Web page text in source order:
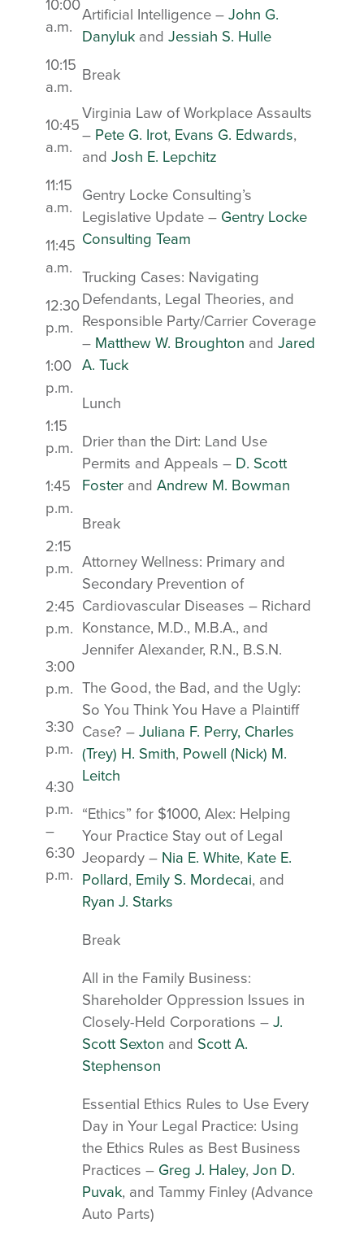
10:00
a.m.
10:15
a.m.
10:45
a.m.
11:15
a.m.
11:45
a.m.
12:30
p.m.
1:00
p.m.
1:15
p.m.
1:45
p.m.
2:15
p.m.
2:45
p.m.
3:00
p.m.
3:30
p.m.
4:30
p.m.
–
6:30
p.m.
Artificial Intelligence – John G.
Danyluk and Jessiah S. Hulle
Break
Virginia Law of Workplace Assaults
– Pete G. Irot, Evans G. Edwards,
and Josh E. Lepchitz
Gentry Locke Consulting’s
Legislative Update – Gentry Locke
Consulting Team
Trucking Cases: Navigating
Defendants, Legal Theories, and
Responsible Party/Carrier Coverage
– Matthew W. Broughton and Jared
A. Tuck
Lunch
Drier than the Dirt: Land Use
Permits and Appeals – D. Scott
Foster and Andrew M. Bowman
Break
Attorney Wellness: Primary and
Secondary Prevention of
Cardiovascular Diseases – Richard
Konstance, M.D., M.B.A., and
Jennifer Alexander, R.N., B.S.N.
The Good, the Bad, and the Ugly:
So You Think You Have a Plaintiff
Case? – Juliana F. Perry, Charles
(Trey) H. Smith, Powell (Nick) M.
Leitch
“Ethics” for $1000, Alex: Helping
Your Practice Stay out of Legal
Jeopardy – Nia E. White, Kate E.
Pollard, Emily S. Mordecai, and
Ryan J. Starks
Break
All in the Family Business:
Shareholder Oppression Issues in
Closely-Held Corporations – J.
Scott Sexton and Scott A.
Stephenson
Essential Ethics Rules to Use Every
Day in Your Legal Practice: Using
the Ethics Rules as Best Business
Practices – Greg J. Haley, Jon D.
Puvak, and Tammy Finley (Advance
Auto Parts)